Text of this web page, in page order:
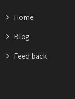
Home
Blog
Feed back